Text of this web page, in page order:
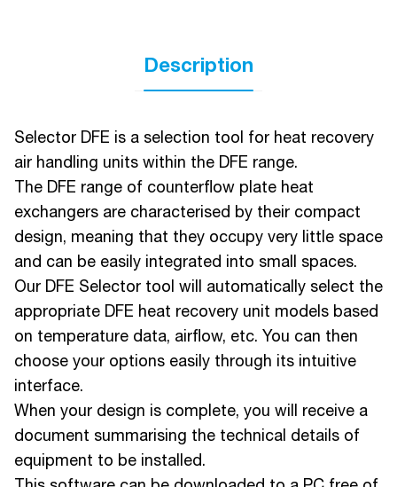
Description
Selector DFE is a selection tool for heat recovery
air handling units within the DFE range.
The DFE range of counterflow plate heat
exchangers are characterised by their compact
design, meaning that they occupy very little space
and can be easily integrated into small spaces.
Our DFE Selector tool will automatically select the
appropriate DFE heat recovery unit models based
on temperature data, airflow, etc. You can then
choose your options easily through its intuitive
interface.
When your design is complete, you will receive a
document summarising the technical details of
equipment to be installed.